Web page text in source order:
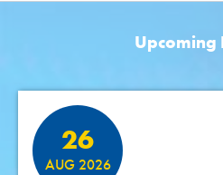
Upcoming
26
AUG 2026